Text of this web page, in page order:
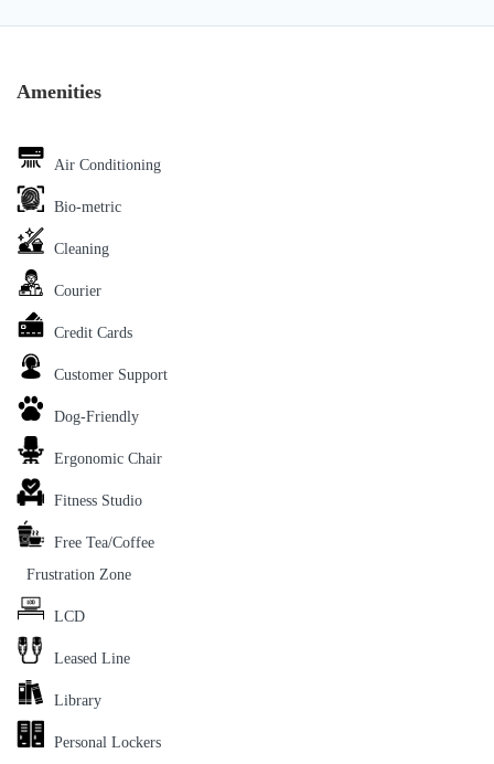
Amenities
Air Conditioning
Bio-metric
Cleaning
Courier
Credit Cards
Customer Support
Dog-Friendly
Ergonomic Chair
Fitness Studio
Free Tea/Coffee
Frustration Zone
LCD
Leased Line
Library
Personal Lockers